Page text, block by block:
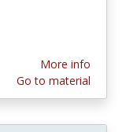
More info
Go to material